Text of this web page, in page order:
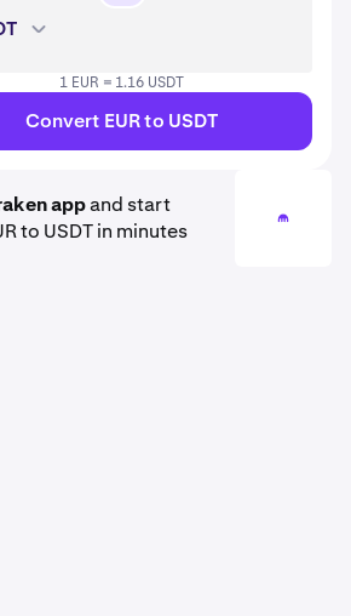
1 EUR = 1.16 USDT
Convert EUR to USDT
appand start
to USDT in minutes